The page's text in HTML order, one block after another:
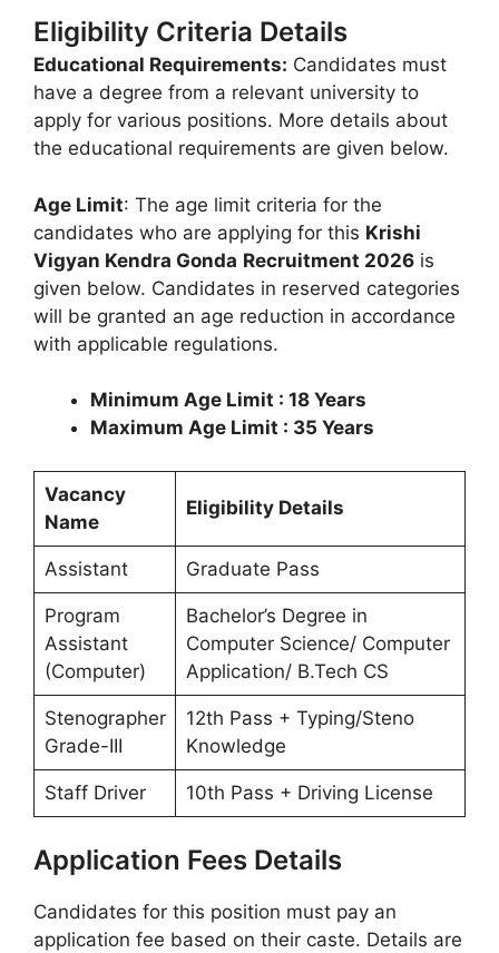
Eligibility Criteria Details
Educational Requirements: Candidates must
have a degree from a relevant university to
apply for various positions. More details about
the educational requirements are given below.
Age Limit: The age limit criteria for the
candidates who are applying for this Krishi
Vigyan Kendra Gonda Recruitment 2026 is
given below. Candidates in reserved categories
will be granted an age reduction in accordance
with applicable regulations.
Minimum Age Limit : 18 Years
Maximum Age Limit : 35 Years
Vacancy
Name
Eligibility Details
Assistant Graduate Pass
Program
Assistant
(Computer)
Bachelor’s Degree in
Computer Science/ Computer
Application/ B.Tech CS
Stenographer
Grade-III
12th Pass + Typing/Steno
Knowledge
Staff Driver 10th Pass + Driving License
Application Fees Details
Candidates for this position must pay an
application fee based on their caste. Details are